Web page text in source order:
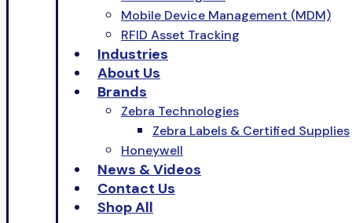
Mobile Device Management (MDM)
RFID Asset Tracking
Industries
About Us
Brands
Zebra Technologies
Zebra Labels & Certified Supplies
Honeywell
News & Videos
Contact Us
Shop All